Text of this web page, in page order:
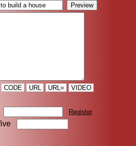
CODE URL URL= VIDEO
Register